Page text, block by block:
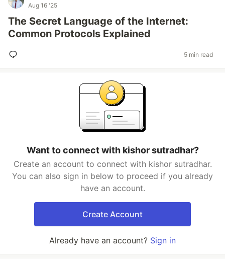
Aug 16 '25
The Secret Language of the Internet:
Common Protocols Explained
5 min read
Want to connect with kishor sutradhar?
Create an account to connect with kishor sutradhar.
You can also sign in below to proceed if you already
have an account.
Create Account
Already have an account? Sign in